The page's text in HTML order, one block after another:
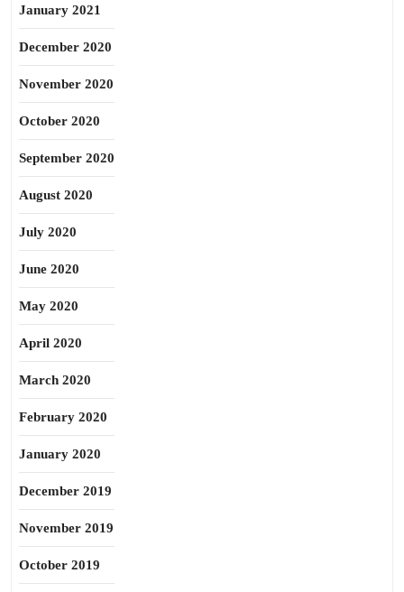
January 2021
December 2020
November 2020
October 2020
September 2020
August 2020
July 2020
June 2020
May 2020
April 2020
March 2020
February 2020
January 2020
December 2019
November 2019
October 2019